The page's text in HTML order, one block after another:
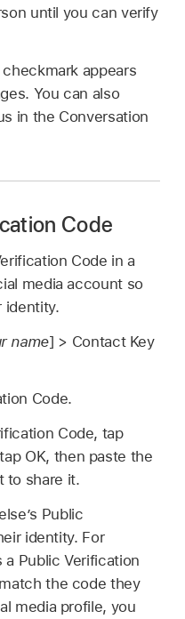
until you can verify
appears
You can also
in the Conversation
Code
Code in a
media account so
identity.
name] > Contact Key
Code.
Code, tap
OK, then paste the
to share it.
Public
identity. For
Public Verification
the code they
media profile, you